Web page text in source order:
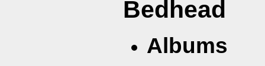
Bedhead
Albums